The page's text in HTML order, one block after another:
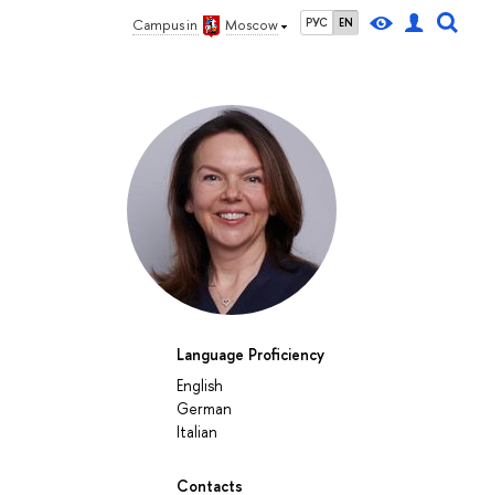
Campus in Moscow РУС EN
Language Proficiency
English
German
Italian
Contacts